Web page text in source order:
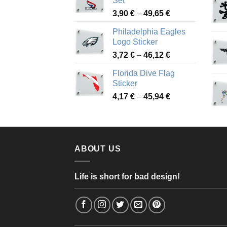
51,28 €
3,90 € – 49,65 €Price
3,90 €
49,65 €
Philadelphia Eagles
Logo Sticker
3,72 € – 46,12 €Price
3,72 €
46,12 €
Florida Dive Flag
Sticker
4,17 € – 45,94 €Price
through
ABOUT US
Life is short for bad design!